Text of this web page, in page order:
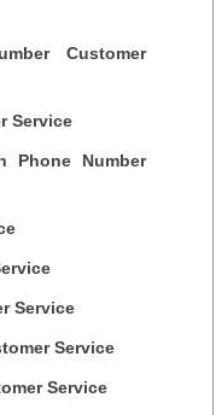
Customer
Service
Phone Number
Service
Service
Service